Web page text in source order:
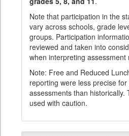
Note that participation in the
vary across schools, grade
groups. Participation
reviewed and taken into
when interpreting assessment
Note: Free and Reduced
reporting were less precise
assessments than historically.
used with caution.